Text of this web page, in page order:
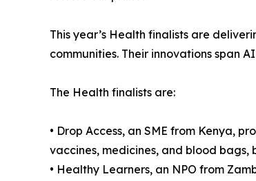
This year’s Health finalists are
communities. Their innovations span
The Health finalists are:
• Drop Access, an SME from Kenya,
vaccines, medicines, and blood bags,
• Healthy Learners, an NPO from